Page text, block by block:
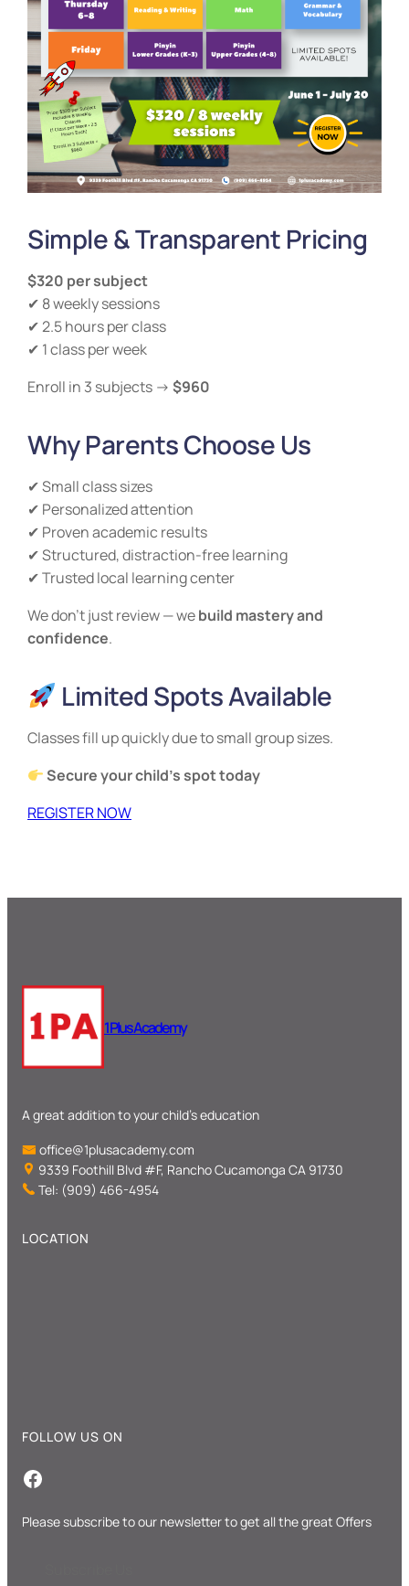
Simple & Transparent Pricing
$320 per subject
✔ 8 weekly sessions
✔ 2.5 hours per class
✔ 1 class per week
Enroll in 3 subjects → $960
Why Parents Choose Us
✔ Small class sizes
✔ Personalized attention
✔ Proven academic results
✔ Structured, distraction-free learning
✔ Trusted local learning center
We don’t just review — webuild mastery and
confidence.
Limited Spots Available
Classes fill up quickly due to small group sizes.
Secure your child’s spot today
REGISTER NOW
1 Plus Academy
A great addition to your child’s education
office@1plusacademy.com
9339 Foothill Blvd #F, Rancho Cucamonga CA 91730
Tel: (909) 466-4954
LOCATION
FOLLOW US ON
Facebook
Please subscribe to our newsletter to get all the great Offers